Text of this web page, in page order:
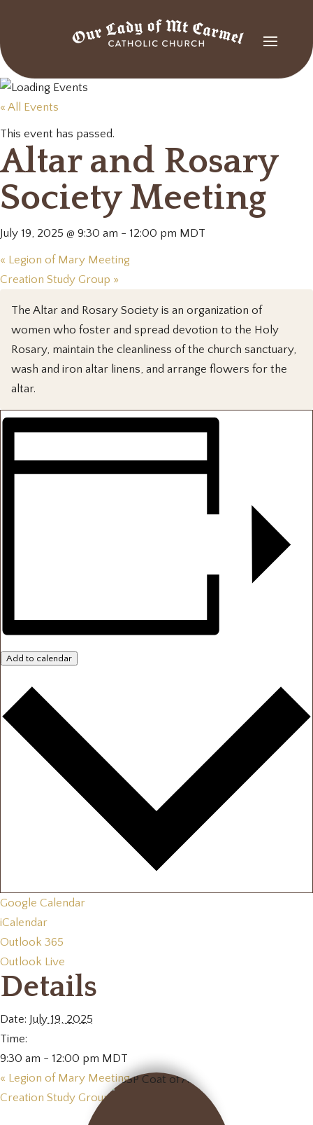
« All Events
This event has passed.
Altar and Rosary
Society Meeting
July 19, 2025 @ 9:30 am - 12:00 pm MDT
« Legion of Mary Meeting
Creation Study Group »
The Altar and Rosary Society is an organization of
women who foster and spread devotion to the Holy
Rosary, maintain the cleanliness of the church sanctuary,
wash and iron altar linens, and arrange flowers for the
altar.
Add to calendar
Google Calendar
iCalendar
Outlook 365
Outlook Live
Details
Date: July 19, 2025
Time:
9:30 am - 12:00 pm MDT
« Legion of Mary Meeting
Creation Study Group